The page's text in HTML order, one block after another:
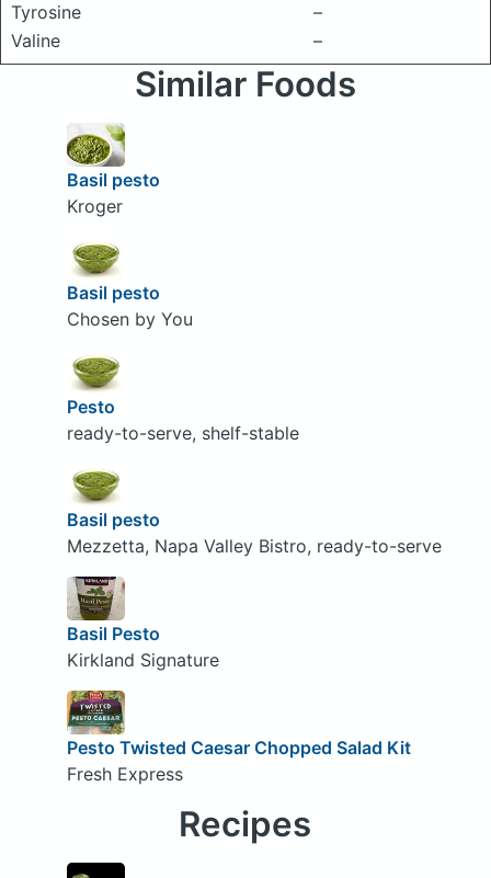
Tyrosine
–
Valine
–
Similar Foods
Basil pesto
Kroger
Basil pesto
Chosen by You
Pesto
ready-to-serve, shelf-stable
Basil pesto
Mezzetta, Napa Valley Bistro, ready-to-serve
Basil Pesto
Kirkland Signature
Pesto Twisted Caesar Chopped Salad Kit
Fresh Express
Recipes